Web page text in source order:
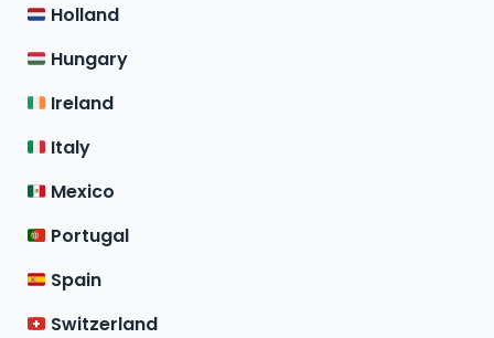
Holland
Hungary
Ireland
Italy
Mexico
Portugal
Spain
Switzerland